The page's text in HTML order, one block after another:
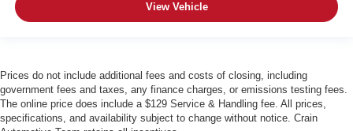
View Vehicle
Prices do not include additional fees and costs of closing, including
government fees and taxes, any finance charges, or emissions testing fees.
The online price does include a $129 Service & Handling fee. All prices,
specifications, and availability subject to change without notice. Crain